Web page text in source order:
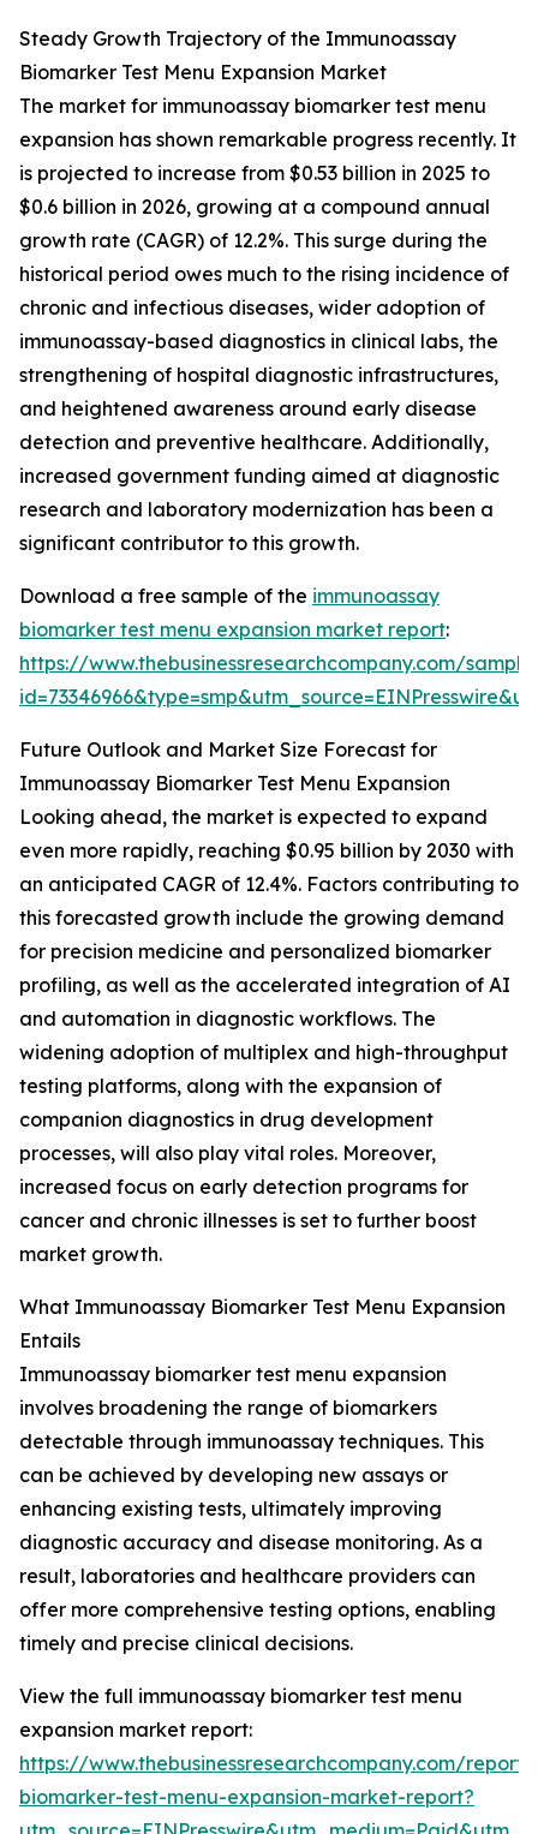
Steady Growth Trajectory of the Immunoassay
Biomarker Test Menu Expansion Market
The market for immunoassay biomarker test menu
expansion has shown remarkable progress recently. It
is projected to increase from $0.53 billion in 2025 to
$0.6 billion in 2026, growing at a compound annual
growth rate (CAGR) of 12.2%. This surge during the
historical period owes much to the rising incidence of
chronic and infectious diseases, wider adoption of
immunoassay-based diagnostics in clinical labs, the
strengthening of hospital diagnostic infrastructures,
and heightened awareness around early disease
detection and preventive healthcare. Additionally,
increased government funding aimed at diagnostic
research and laboratory modernization has been a
significant contributor to this growth.
Download a free sample of the immunoassay
biomarker test menu expansion market report:
https://www.thebusinessresearchcompany.com/
Future Outlook and Market Size Forecast for
Immunoassay Biomarker Test Menu Expansion
Looking ahead, the market is expected to expand
even more rapidly, reaching $0.95 billion by 2030 with
an anticipated CAGR of 12.4%. Factors contributing to
this forecasted growth include the growing demand
for precision medicine and personalized biomarker
profiling, as well as the accelerated integration of AI
and automation in diagnostic workflows. The
widening adoption of multiplex and high-throughput
testing platforms, along with the expansion of
companion diagnostics in drug development
processes, will also play vital roles. Moreover,
increased focus on early detection programs for
cancer and chronic illnesses is set to further boost
market growth.
What Immunoassay Biomarker Test Menu Expansion
Entails
Immunoassay biomarker test menu expansion
involves broadening the range of biomarkers
detectable through immunoassay techniques. This
can be achieved by developing new assays or
enhancing existing tests, ultimately improving
diagnostic accuracy and disease monitoring. As a
result, laboratories and healthcare providers can
offer more comprehensive testing options, enabling
timely and precise clinical decisions.
View the full immunoassay biomarker test menu
expansion market report:
https://www.thebusinessresearchcompany.com/
biomarker-test-menu-expansion-market-report?